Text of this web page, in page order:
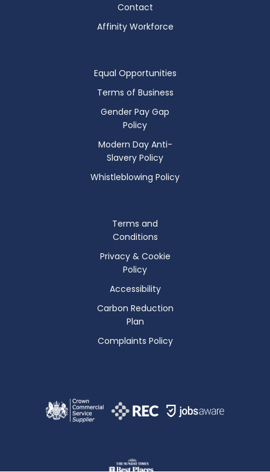
Contact
Affinity Workforce
Equal Opportunities
Terms of Business
Gender Pay Gap
Policy
Modern Day Anti-
Slavery Policy
Whistleblowing Policy
Terms and
Conditions
Privacy & Cookie
Policy
Accessibility
Carbon Reduction
Plan
Complaints Policy